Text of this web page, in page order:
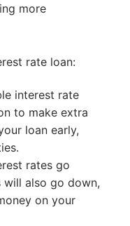
more
rate loan:
interest rate
to make extra
loan early,
rates go
will also go down,
on your